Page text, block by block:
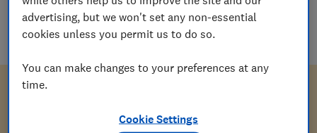
Download letter
doc(57KB )
[Your address and contact number]
advertising, but we won't set any non-essential
cookies unless you permit us to do so.
You can make changes to your preferences at any
time.
Cookie Settings